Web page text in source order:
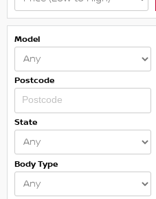
Model
Postcode
State
Body Type